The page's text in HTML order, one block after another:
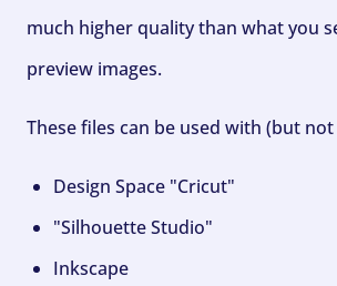
much higher quality than what you
preview images.
These files can be used with (but
Design Space "Cricut"
"Silhouette Studio"
Inkscape